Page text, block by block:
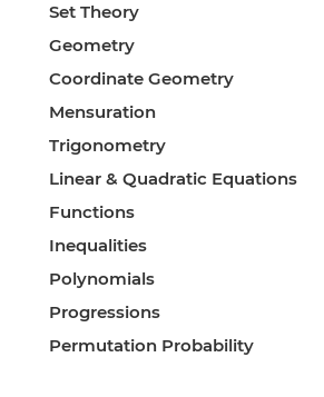
Set Theory
Geometry
Coordinate Geometry
Mensuration
Trigonometry
Linear & Quadratic Equations
Functions
Inequalities
Polynomials
Progressions
Permutation Probability